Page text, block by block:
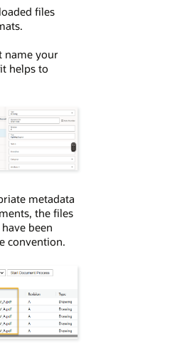
files
name your
helps to
metadata
the files
been
convention.